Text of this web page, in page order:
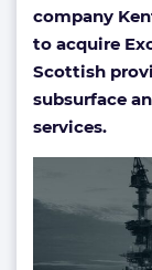
company
to acquire
Scottish
subsurface
services.